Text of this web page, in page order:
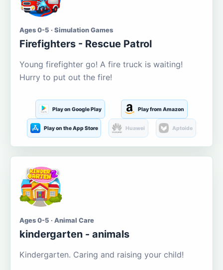
Ages 0-5 · Simulation Games
Firefighters - Rescue Patrol
Young firefighter go! A fire truck is waiting!
Hurry to put out the fire!
Play on Google Play Play from Amazon
Play on the App Store Huawei Aptoide
Ages 0-5 · Animal Care
kindergarten - animals
Kindergarten. Caring and raising your child!